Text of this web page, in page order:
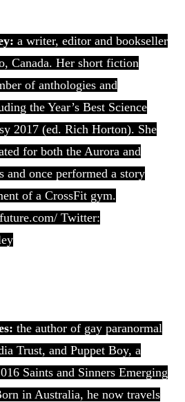
a writer, editor and bookseller
Canada. Her short fiction
of anthologies and
the Year’s Best Science
2017 (ed. Rich Horton). She
for both the Aurora and
and once performed a story
of a CrossFit gym.
Twitter:
the author of gay paranormal
Trust, and Puppet Boy, a
Saints and Sinners Emerging
in Australia, he now travels